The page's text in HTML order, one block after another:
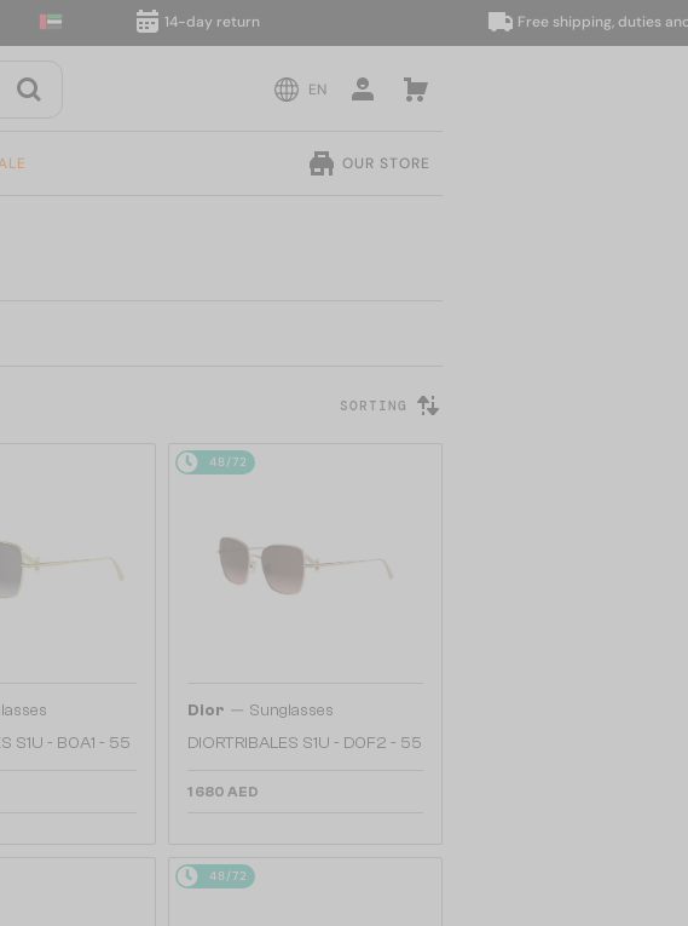
14-day return Free shipping, duties and
EN
OUR STORE
SORTING
S1U - B0A1 - 55
48/72
Dior — Sunglasses
DIORTRIBALES S1U - D0F2 - 55
1 680 AED
48/72